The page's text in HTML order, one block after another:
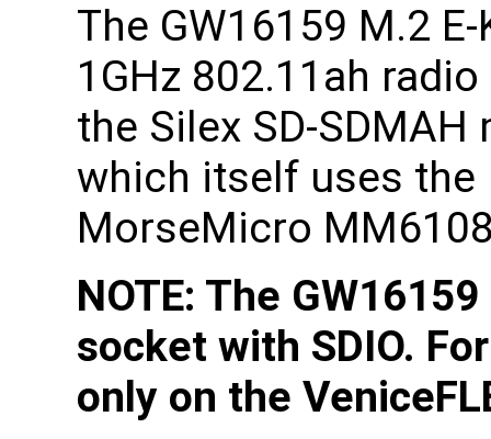
The GW16159 M.2 E-
1GHz 802.11ah
the Silex SD-SDMAH
which itself uses the
MorseMicro
NOTE: The
socket with SDIO.
only on the